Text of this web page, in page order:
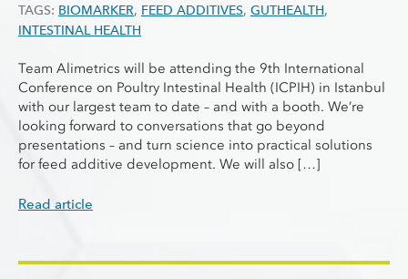
TAGS: BIOMARKER, FEED ADDITIVES, GUTHEALTH,
INTESTINAL HEALTH
Team Alimetrics will be attending the 9th International
Conference on Poultry Intestinal Health (ICPIH) in Istanbul
with our largest team to date – and with a booth. We’re
looking forward to conversations that go beyond
presentations – and turn science into practical solutions
for feed additive development. We will also […]
Read article